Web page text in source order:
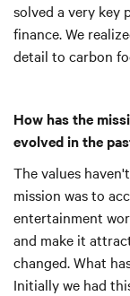
solved a very key
finance. We
detail to carbon
How has the
evolved in the
The values
mission was to
entertainment
and make it
changed. What
Initially we had